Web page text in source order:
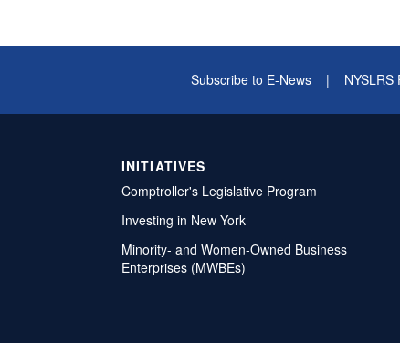
Subscribe to E-News | NYSLRS
INITIATIVES
Comptroller's Legislative Program
Investing in New York
Minority- and Women-Owned Business
Enterprises (MWBEs)